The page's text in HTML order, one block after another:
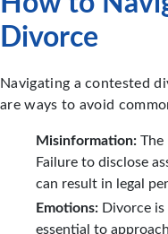
Divorce
Navigating a contested
are ways to avoid
Misinformation: The
Failure to disclose
can result in legal
Emotions: Divorce
essential to